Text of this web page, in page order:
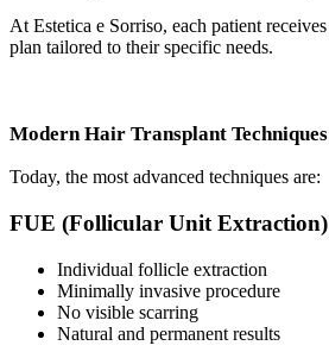
At Estetica e Sorriso, each patient
plan tailored to their specific needs.
Modern Hair Transplant
Today, the most advanced techniques are:
FUE (Follicular Unit Extraction)
Individual follicle extraction
Minimally invasive procedure
No visible scarring
Natural and permanent results